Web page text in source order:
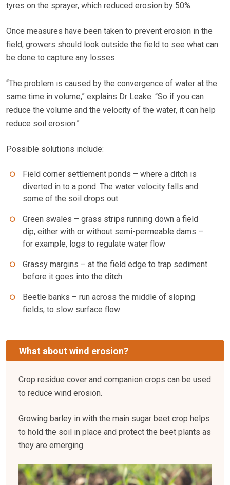
tyres on the sprayer, which reduced erosion by 50%.
Once measures have been taken to prevent erosion in the
field, growers should look outside the field to see what can
be done to capture any losses.
“The problem is caused by the convergence of water at the
same time in volume,” explains Dr Leake. “So if you can
reduce the volume and the velocity of the water, it can help
reduce soil erosion.”
Possible solutions include:
Field corner settlement ponds – where a ditch is
diverted in to a pond. The water velocity falls and
some of the soil drops out.
Green swales – grass strips running down a field
dip, either with or without semi-permeable dams –
for example, logs to regulate water flow
Grassy margins – at the field edge to trap sediment
before it goes into the ditch
Beetle banks – run across the middle of sloping
fields, to slow surface flow
What about wind erosion?
Crop residue cover and companion crops can be used
to reduce wind erosion.
Growing barley in with the main sugar beet crop helps
to hold the soil in place and protect the beet plants as
they are emerging.